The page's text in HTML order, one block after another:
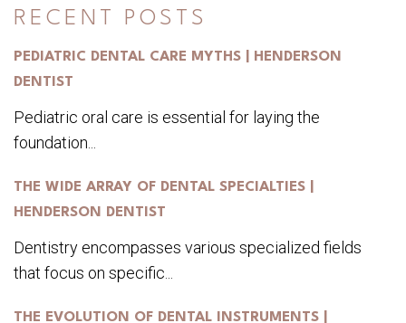
RECENT POSTS
PEDIATRIC DENTAL CARE MYTHS | HENDERSON
DENTIST
Pediatric oral care is essential for laying the
foundation...
THE WIDE ARRAY OF DENTAL SPECIALTIES |
HENDERSON DENTIST
Dentistry encompasses various specialized fields
that focus on specific...
THE EVOLUTION OF DENTAL INSTRUMENTS |